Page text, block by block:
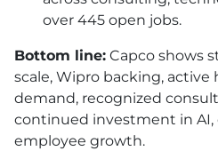
over 445 open jobs.
Bottom line: Capco shows
scale, Wipro backing,
demand, recognized
continued investment in AI,
employee growth.